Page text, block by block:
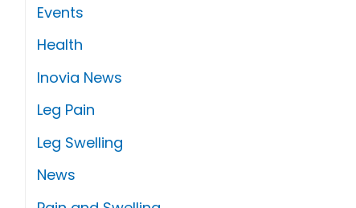
r
:
Events
Health
Inovia News
Leg Pain
Leg Swelling
News